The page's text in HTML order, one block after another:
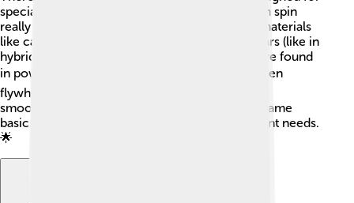
special tasks! 🎡Some are made of steel and can spin
really fast, while others are made from lighter materials
like carbon fiber. Some flywheels are used in cars (like in
hybrid vehicles) to boost power, while others are found
in power plants to store energy. 🏭There are even
flywheels used in roller coasters to make rides
smoother! No matter the type, they all use the same
basic principles, but each one is built for different needs.
🌟